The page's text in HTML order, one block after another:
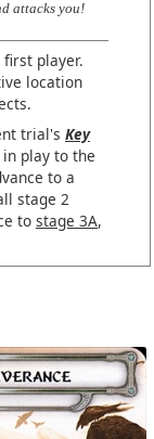
attacks you!
player.
location
trial's Key
play to the
to a
stage 2
to stage 3A,